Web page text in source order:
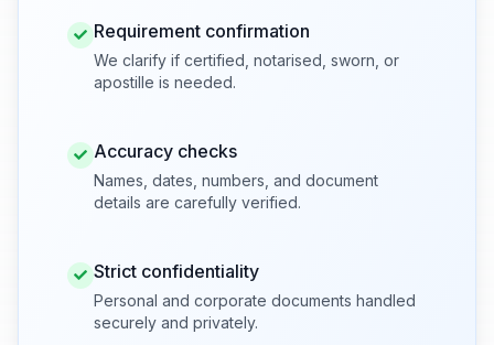
Requirement confirmation
We clarify if certified, notarised, sworn, or
apostille is needed.
Accuracy checks
Names, dates, numbers, and document
details are carefully verified.
Strict confidentiality
Personal and corporate documents handled
securely and privately.